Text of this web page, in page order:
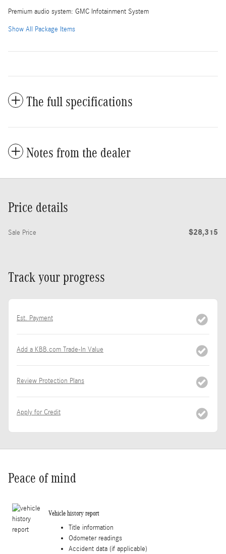
Premium audio system: GMC Infotainment System
Show All Package Items
The full specifications
Notes from the dealer
Price details
Sale Price $28,315
Track your progress
Est. Payment
Add a KBB.com Trade-In Value
Review Protection Plans
Apply for Credit
Peace of mind
Vehicle history report
Title information
Odometer readings
Accident data (if applicable)